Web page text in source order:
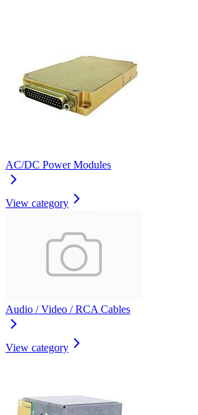
AC/DC Power Modules
View category
Audio / Video / RCA Cables
View category